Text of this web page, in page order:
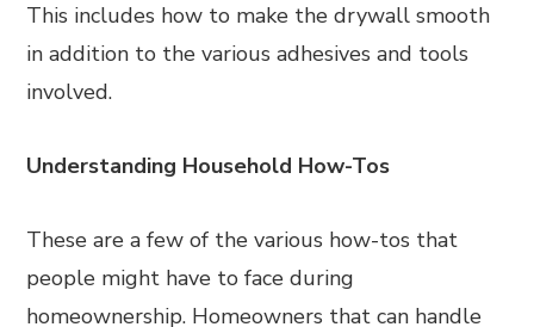
This includes how to make the drywall smooth
in addition to the various adhesives and tools
involved.
Understanding Household How-Tos
These are a few of the various how-tos that
people might have to face during
homeownership. Homeowners that can handle